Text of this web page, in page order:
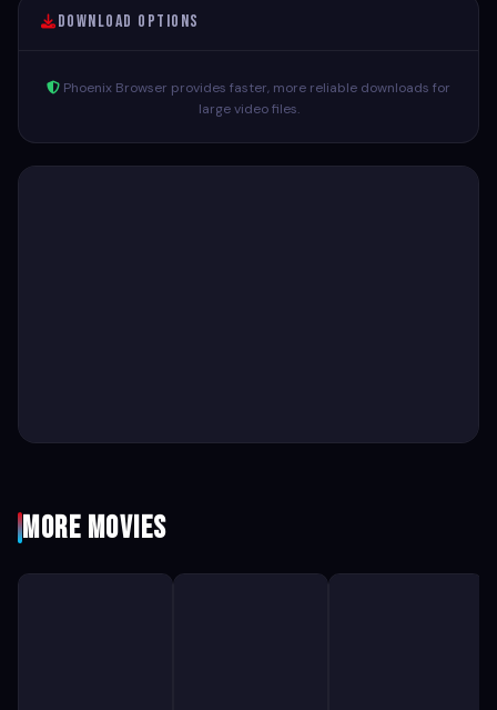
Download Options
Phoenix Browser provides faster, more reliable downloads for
large video files.
More Movies